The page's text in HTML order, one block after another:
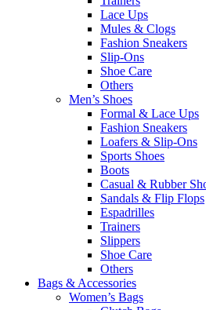
Lace Ups
Mules & Clogs
Fashion Sneakers
Slip-Ons
Shoe Care
Others
Men’s Shoes
Formal & Lace Ups
Fashion Sneakers
Loafers & Slip-Ons
Sports Shoes
Boots
Casual & Rubber
Sandals & Flip Flops
Espadrilles
Trainers
Slippers
Shoe Care
Others
Bags & Accessories
Women’s Bags